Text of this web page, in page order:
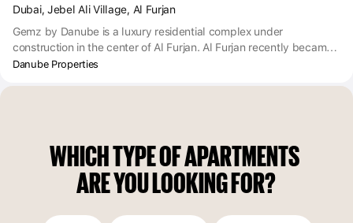
Dubai, Jebel Ali Village, Al Furjan
Gemz by Danube is a luxury residential complex under
construction in the center of Al Furjan. Al Furjan recently became
part of the Dubai Freehold zone, where foreigners have the right
Danube Properties
WHICH TYPE OF APARTMENTS
ARE YOU LOOKING FOR?